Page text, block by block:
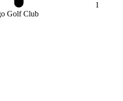
1
Golf Club